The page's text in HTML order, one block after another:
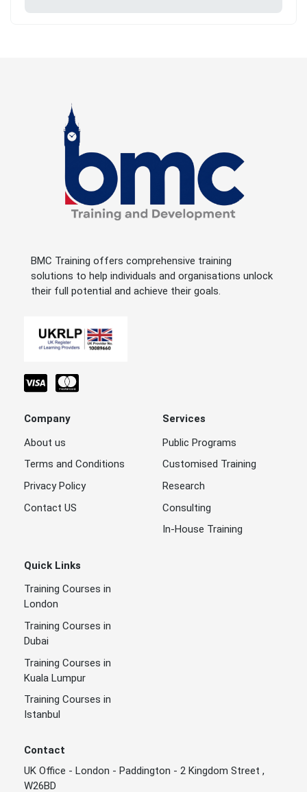
BMC Training offers comprehensive training
solutions to help individuals and organisations unlock
their full potential and achieve their goals.
Company
About us
Terms and Conditions
Privacy Policy
Contact US
Services
Public Programs
Customised Training
Research
Consulting
In-House Training
Quick Links
Training Courses in
London
Training Courses in
Dubai
Training Courses in
Kuala Lumpur
Training Courses in
Istanbul
Contact
UK Office - London - Paddington - 2 Kingdom Street ,
W26BD